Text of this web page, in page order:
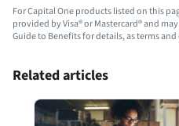
For Capital One products listed on this
provided by Visa® or Mastercard® and
Guide to Benefits for details, as terms
Related articles